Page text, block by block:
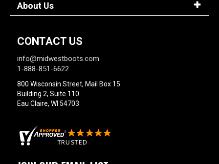
About Us
CONTACT US
info@midwestboots.com
1-888-851-6622
800 Wisconsin Street, Mail Box 15
Building 2, Suite 110
Eau Claire, WI 54703